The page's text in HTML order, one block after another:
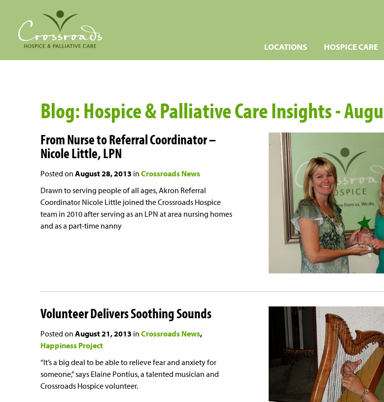
LOCATIONS HOSPICE CARE
Blog: Hospice & Palliative Care Insights -
From Nurse to Referral Coordinator –
Nicole Little, LPN
Posted on August 28, 2013 in Crossroads News
Drawn to serving people of all ages, Akron Referral
Coordinator Nicole Little joined the Crossroads Hospice
team in 2010 after serving as an LPN at area nursing homes
and as a part-time nanny
Volunteer Delivers Soothing Sounds
Posted on August 21, 2013 in Crossroads News
Happiness Project
“It’s a big deal to be able to relieve fear and anxiety for
someone,” says Elaine Pontius, a talented musician and
Crossroads Hospice volunteer.